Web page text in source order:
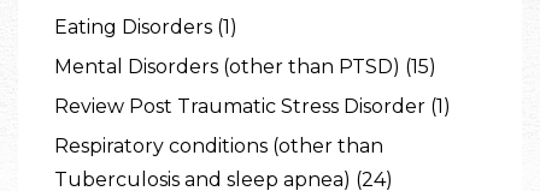
Eating Disorders (1)
Mental Disorders (other than PTSD) (15)
Review Post Traumatic Stress Disorder (1)
Respiratory conditions (other than
Tuberculosis and sleep apnea) (24)